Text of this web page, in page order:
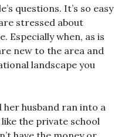
questions. It’s so easy
stressed about
Especially when, as is
new to the area and
landscape you
her husband ran into a
the private school